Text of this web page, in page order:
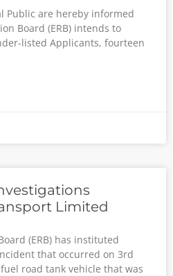
Public are hereby informed
Board (ERB) intends to
listed Applicants, fourteen
Limited
(ERB) has instituted
that occurred on 3rd
road tank vehicle that was